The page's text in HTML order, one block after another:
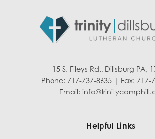
15 S. Fileys Rd., Dillsburg PA,
Phone: 717-737-8635 | Fax: 717-
Email:
Helpful Links